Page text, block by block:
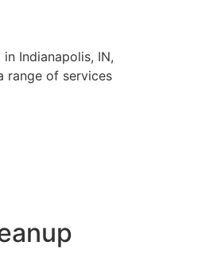
Indianapolis, IN,
range of services